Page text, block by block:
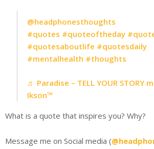
@headphonesthoughts
#quotes #quoteoftheday
#quotesaboutlife #quotesdaily
#mentalhealth #thoughts
♬ Paradise – TELL YOUR STORY
Ikson™
What is a quote that inspires you? Why?
Message me on Social media (